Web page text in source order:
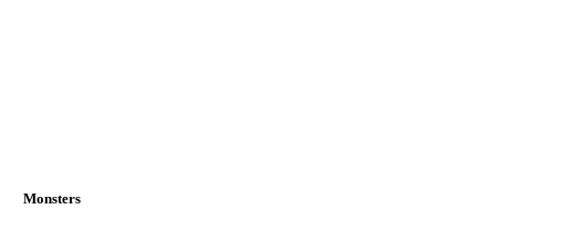
Monsters